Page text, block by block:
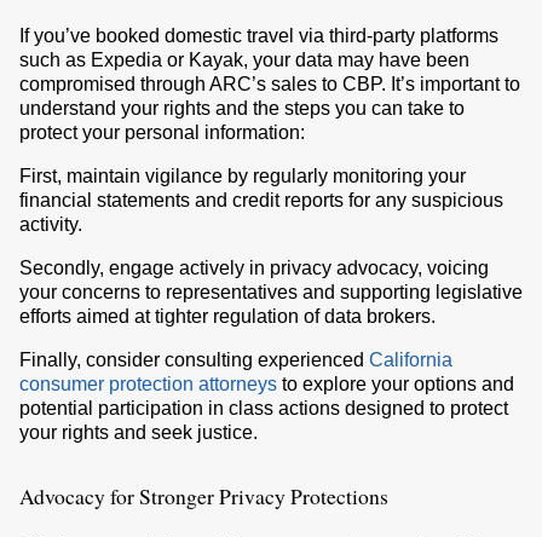
If you’ve booked domestic travel via third-party platforms
such as Expedia or Kayak, your data may have been
compromised through ARC’s sales to CBP. It’s important to
understand your rights and the steps you can take to
protect your personal information:
First, maintain vigilance by regularly monitoring your
financial statements and credit reports for any suspicious
activity.
Secondly, engage actively in privacy advocacy, voicing
your concerns to representatives and supporting legislative
efforts aimed at tighter regulation of data brokers.
Finally, consider consulting experienced California
consumer protection attorneys to explore your options and
potential participation in class actions designed to protect
your rights and seek justice.
Advocacy for Stronger Privacy Protections